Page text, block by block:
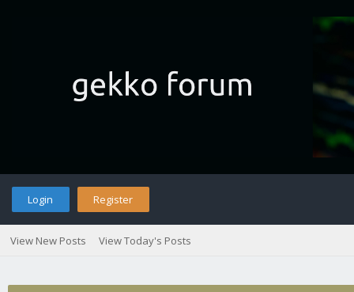
Login Register
View New Posts View Today's Posts